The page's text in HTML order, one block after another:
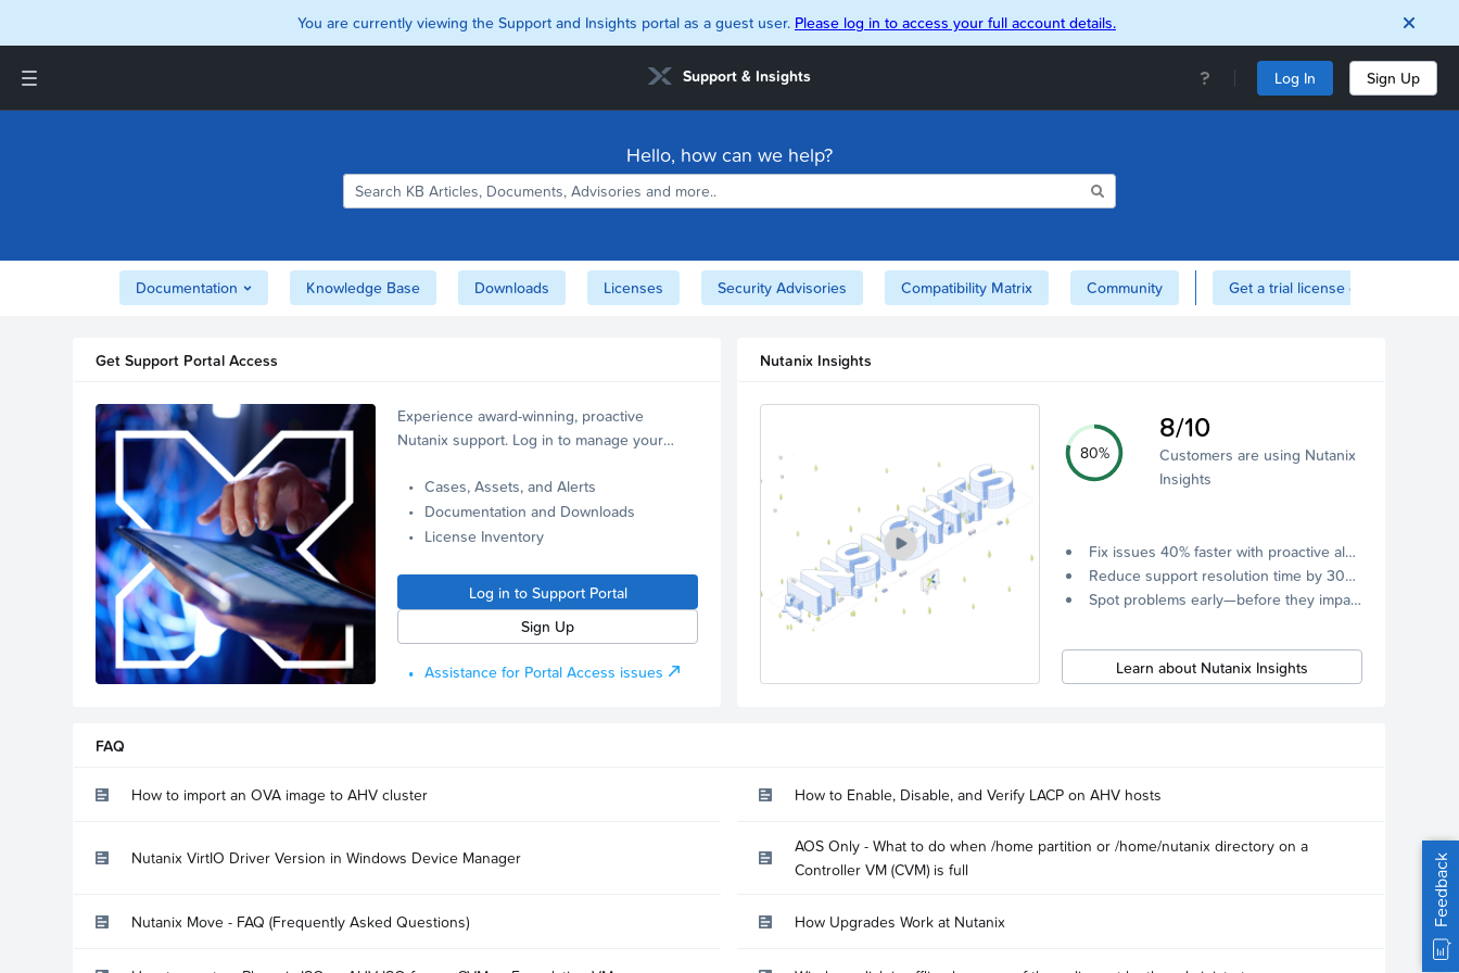
You are currently viewing the Support and Insights portal as a guest user. Please log in to access your full account details.
Support & Insights Log In Sign Up
Interoperability Matrix
Support and Insights Homepage
Hello, how can we help?
Documentation Knowledge Base Downloads Licenses Security Advisories Compatibility Matrix Community Get a trial license of Nutanix here!
Get Support Portal Access
Experience award-winning, proactive
Nutanix support. Log in to manage your
Cases, Assets, and Alerts
Documentation and Downloads
License Inventory
Log in to Support Portal
Sign Up
Assistance for Portal Access issues
Nutanix Insights
80%
8/10
Customers are using Nutanix
Insights
Fix issues 40% faster with proactive alerts.
Reduce support resolution time by 30% through remote diagnostics collection.
Spot problems early—before they impact your systems.
Learn about Nutanix Insights
FAQ
How to import an OVA image to AHV cluster How to Enable, Disable, and Verify LACP on AHV hosts
Nutanix VirtIO Driver Version in Windows Device Manager
AOS Only - What to do when /home partition or /home/nutanix directory on a
Controller VM (CVM) is full
Nutanix Move - FAQ (Frequently Asked Questions) How Upgrades Work at Nutanix Feedback